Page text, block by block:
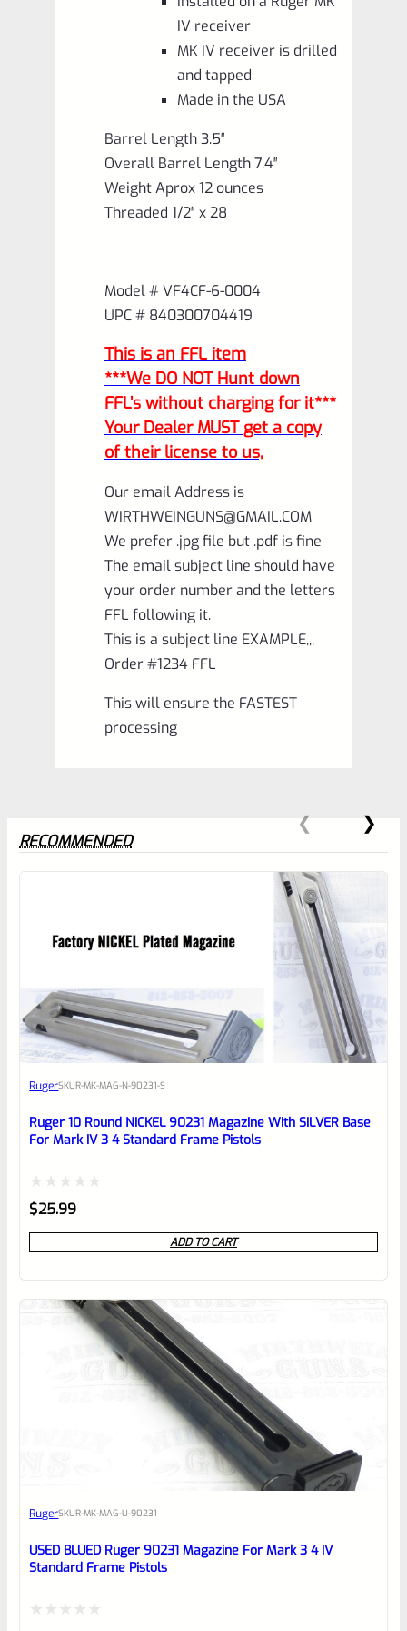
IV receiver
MK IV receiver is drilled
and tapped
Made in the USA
Barrel Length 3.5″
Overall Barrel Length 7.4″
Weight Aprox 12 ounces
Threaded 1/2″ x 28
Model # VF4CF-6-0004
UPC # 840300704419
This is an FFL item
***We DO NOT Hunt down
FFL’s without charging for it***
Your Dealer MUST get a copy
of their license to us,
Our email Address is
WIRTHWEINGUNS@GMAIL.COM
We prefer .jpg file but .pdf is fine
The email subject line should have
your order number and the letters
FFL following it.
This is a subject line EXAMPLE,,,
Order #1234 FFL
This will ensure the FASTEST
processing
0
EXPERT SCORE
Awesome
reviewbox
RECOMMENDED
RugerSKUR-MK-MAG-N-90231-S
Ruger 10 Round NICKEL 90231 Magazine With SILVER Base
For Mark IV 3 4 Standard Frame Pistols
Rated
0
out
$25.99
ADD TO CART
RugerSKUR-MK-MAG-U-90231
USED BLUED Ruger 90231 Magazine For Mark 3 4 IV
Standard Frame Pistols